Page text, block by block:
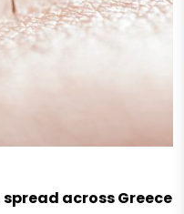
across Greece